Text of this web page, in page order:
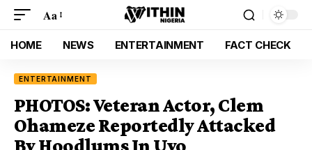
Aa
HOME NEWS ENTERTAINMENT FACT CHECK
ENTERTAINMENT
PHOTOS: Veteran Actor, Clem
Ohameze Reportedly Attacked
By Hoodlums In Uyo